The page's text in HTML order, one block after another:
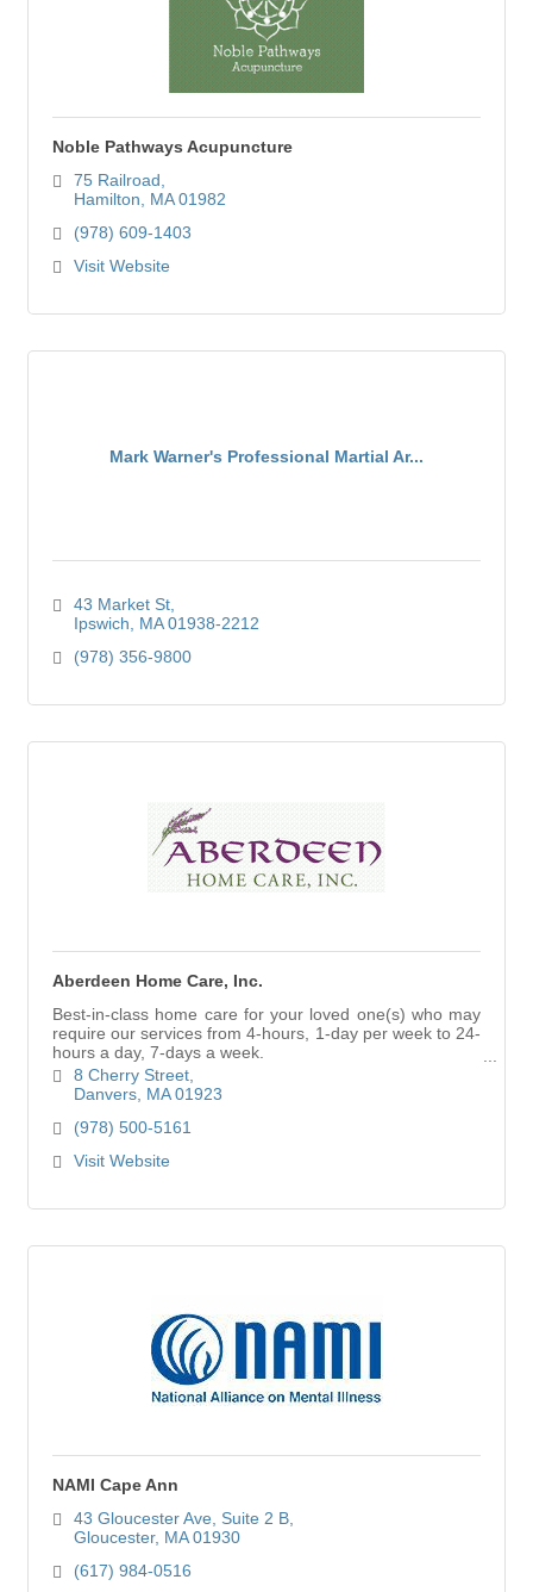
Noble Pathways Acupuncture
75 Railroad
Hamilton
MA 01982
(978) 609-1403
Visit Website
Mark Warner's Professional Martial Ar...
43 Market St
Ipswich
MA 01938-2212
(978) 356-9800
Aberdeen Home Care, Inc.
Best-in-class home care for your loved one(s) who may
require our services from 4-hours, 1-day per week to 24-
hours a day, 7-days a week.
Visit our website to read client testimonials.
8 Cherry Street
Danvers MA 01923
(978) 500-5161
Visit Website
NAMI Cape Ann
43 Gloucester Ave
Suite 2 B
Gloucester MA 01930
(617) 984-0516